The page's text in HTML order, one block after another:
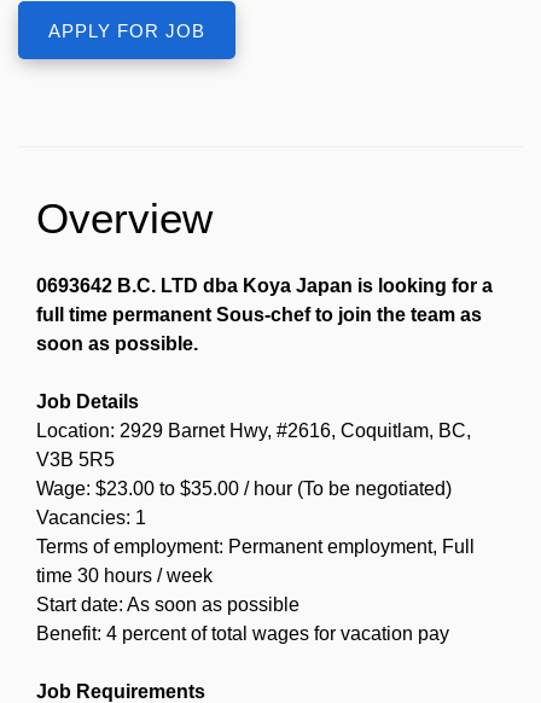
Overview
0693642 B.C. LTD dba Koya Japan is looking for a
full time permanent Sous-chef to join the team as
soon as possible.
Job Details
Location: 2929 Barnet Hwy, #2616, Coquitlam, BC,
V3B 5R5
Wage: $23.00 to $35.00 / hour (To be negotiated)
Vacancies: 1
Terms of employment: Permanent employment, Full
time 30 hours / week
Start date: As soon as possible
Benefit: 4 percent of total wages for vacation pay
Job Requirements